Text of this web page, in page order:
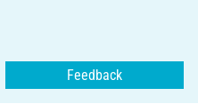
Feedback